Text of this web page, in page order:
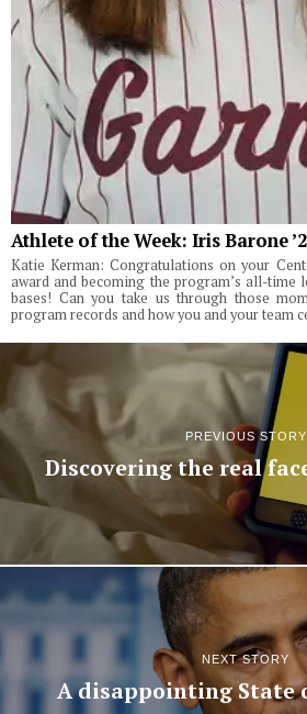
Athlete of the Week: Iris Barone
Katie Kerman: Congratulations on your
award and becoming the program’s all-time
bases! Can you take us through those
program records and how you and your team
PREVIOUS STORY
Discovering the real
NEXT STORY
A disappointing State